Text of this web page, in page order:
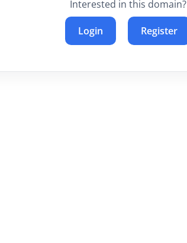
Interested in this domain?
Login Register